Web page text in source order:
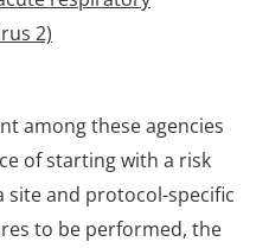
2)
among these agencies
of starting with a risk
site and protocol-specific
to be performed, the